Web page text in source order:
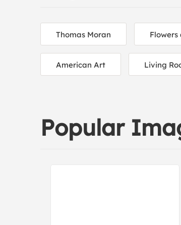
Thomas Moran
American Art Living
Popular